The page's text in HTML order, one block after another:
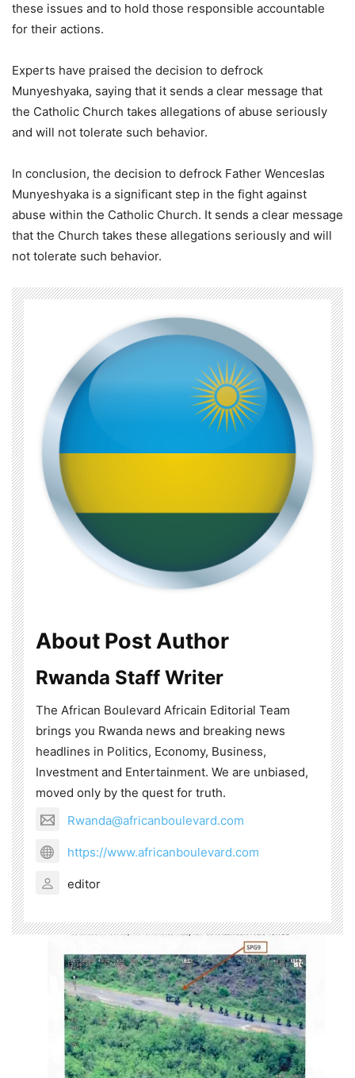
these issues and to hold those responsible accountable
for their actions.
Experts have praised the decision to defrock
Munyeshyaka, saying that it sends a clear message that
the Catholic Church takes allegations of abuse seriously
and will not tolerate such behavior.
In conclusion, the decision to defrock Father Wenceslas
Munyeshyaka is a significant step in the fight against
abuse within the Catholic Church. It sends a clear message
that the Church takes these allegations seriously and will
not tolerate such behavior.
About Post Author
Rwanda Staff Writer
The African Boulevard Africain Editorial Team
brings you Rwanda news and breaking news
headlines in Politics, Economy, Business,
Investment and Entertainment. We are unbiased,
moved only by the quest for truth.
Rwanda@africanboulevard.com
https://www.africanboulevard.com
editor